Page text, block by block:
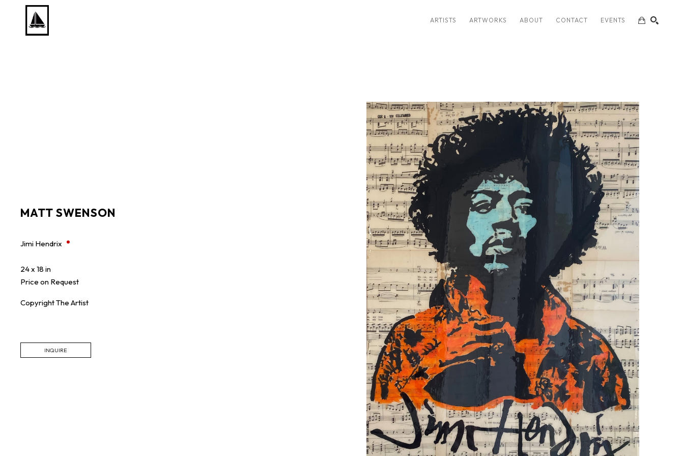
ARTISTS ARTWORKS ABOUT CONTACT EVENTS
MATT SWENSON
Jimi Hendrix
24 x 18 in
Price on Request
Copyright The Artist
INQUIRE